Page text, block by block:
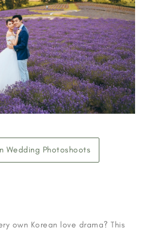
Wedding Photoshoots
own Korean love drama? This